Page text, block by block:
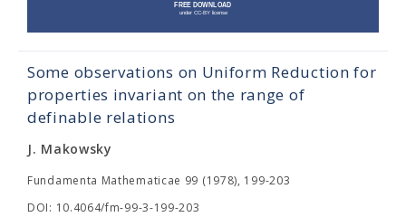
Some observations on Uniform Reduction for
properties invariant on the range of
definable relations
J. Makowsky
Fundamenta Mathematicae 99 (1978), 199-203
DOI: 10.4064/fm-99-3-199-203